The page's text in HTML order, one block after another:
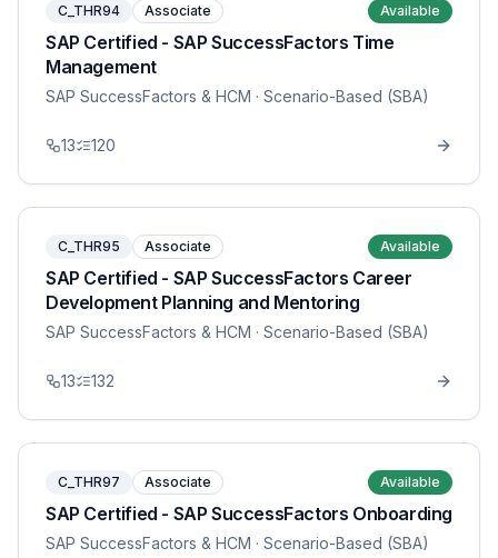
C_THR94 Associate Available
SAP Certified - SAP SuccessFactors Time
Management
SAP SuccessFactors & HCM · Scenario-Based (SBA)
13 120
C_THR95 Associate Available
SAP Certified - SAP SuccessFactors Career
Development Planning and Mentoring
SAP SuccessFactors & HCM · Scenario-Based (SBA)
13 132
C_THR97 Associate Available
SAP Certified - SAP SuccessFactors Onboarding
SAP SuccessFactors & HCM · Scenario-Based (SBA)